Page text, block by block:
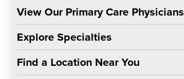
View Our Primary Care Physicians
Explore Specialties
Find a Location Near You